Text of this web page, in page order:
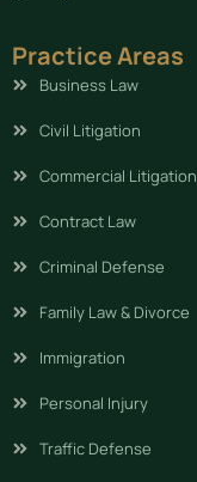
Practice Areas
Business Law
Civil Litigation
Commercial Litigation
Contract Law
Criminal Defense
Family Law & Divorce
Immigration
Personal Injury
Traffic Defense